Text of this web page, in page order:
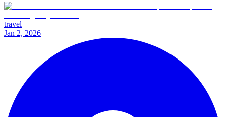
travel
Jan 2, 2026